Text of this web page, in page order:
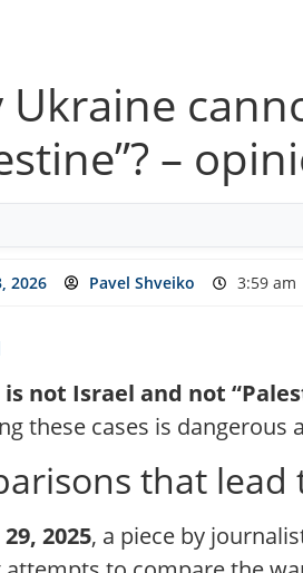
Ukraine
–
2026 Pavel Shveiko 3:59 am
not Israel and not
these cases is
that lead
2025, a piece by